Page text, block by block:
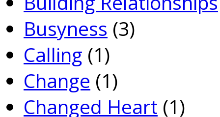
Busyness (3)
Calling (1)
Change (1)
Changed Heart (1)